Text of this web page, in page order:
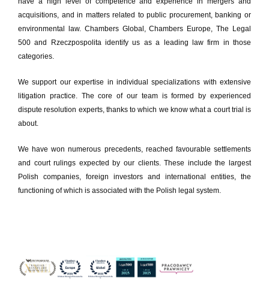
acquisitions, and in matters related to public procurement, banking or
environmental law. Chambers Global, Chambers Europe, The Legal
500 and Rzeczpospolita identify us as a leading law firm in those
categories.
We support our expertise in individual specializations with extensive
litigation practice. The core of our team is formed by experienced
dispute resolution experts, thanks to which we know what a court trial is
about.
We have won numerous precedents, reached favourable settlements
and court rulings expected by our clients. These include the largest
Polish companies, foreign investors and international entities, the
functioning of which is associated with the Polish legal system.